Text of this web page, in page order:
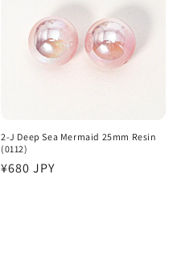
2-J Deep Sea Mermaid 25mm Resin
(0112)
Regular
¥680 JPY